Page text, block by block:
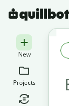
New
Projects